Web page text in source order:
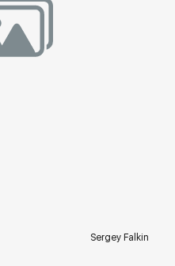
Sergey Falkin